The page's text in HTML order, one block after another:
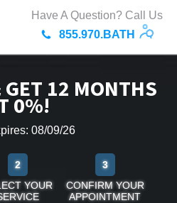
Have A Question? Call Us
855.970.BATH
12 MONTHS
0%!
08/09/26
2
YOUR
3
CONFIRM YOUR
APPOINTMENT